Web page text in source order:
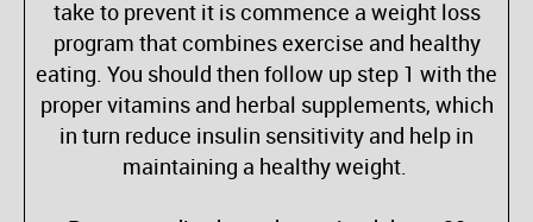
take to prevent it is commence a weight loss
program that combines exercise and healthy
eating. You should then follow up step 1 with the
proper vitamins and herbal supplements, which
in turn reduce insulin sensitivity and help in
maintaining a healthy weight.